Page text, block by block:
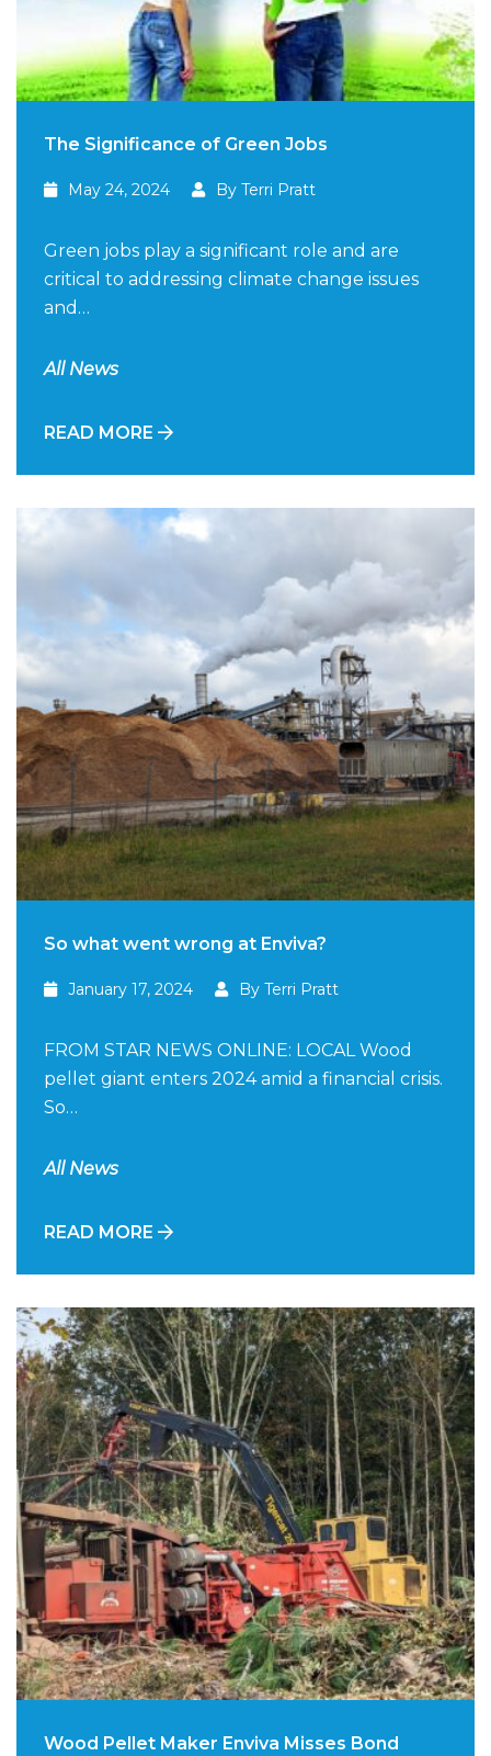
The Significance of Green Jobs
May 24, 2024 By Terri Pratt
Green jobs play a significant role and are
critical to addressing climate change issues
and…
All News
READ MORE
So what went wrong at Enviva?
January 17, 2024 By Terri Pratt
FROM STAR NEWS ONLINE: LOCAL Wood
pellet giant enters 2024 amid a financial crisis.
So…
All News
READ MORE
Wood Pellet Maker Enviva Misses Bond